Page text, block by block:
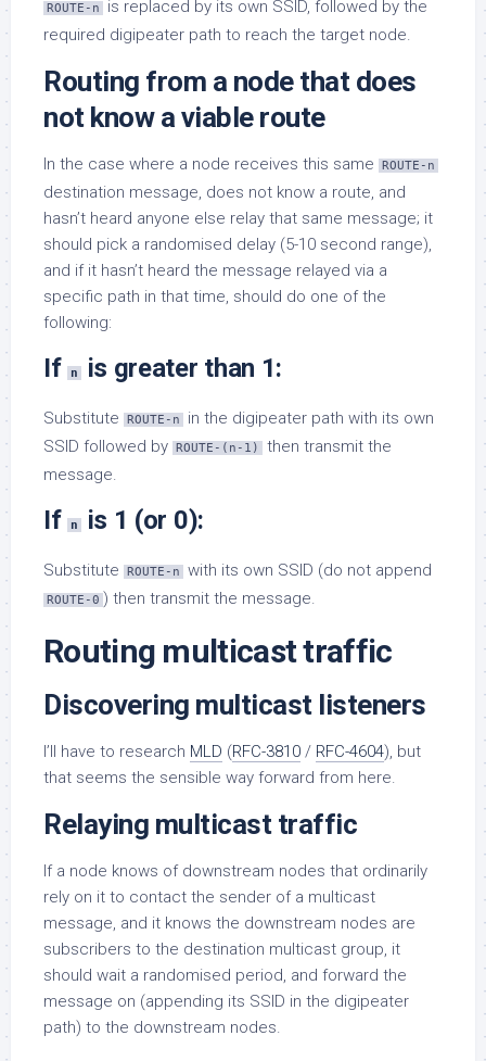
ROUTE-n
is replaced by its own SSID, followed by the
required digipeater path to reach the target node.
Routing from a node that does
not know a viable route
In the case where a node receives this same ROUTE-n
destination message, does not know a route, and
hasn’t heard anyone else relay that same message; it
should pick a randomised delay (5-10 second range),
and if it hasn’t heard the message relayed via a
specific path in that time, should do one of the
following:
If n is greater than 1:
Substitute ROUTE-n
in the digipeater path with its own
SSID followed by ROUTE-(n-1)
then transmit the
message.
If n is 1 (or 0):
Substitute ROUTE-n with its own SSID (do not append
ROUTE-0 ) then transmit the message.
Routing multicast traffic
Discovering multicast listeners
I’ll have to research MLD (RFC-3810 / RFC-4604), but
that seems the sensible way forward from here.
Relaying multicast traffic
If a node knows of downstream nodes that ordinarily
rely on it to contact the sender of a multicast
message, and it knows the downstream nodes are
subscribers to the destination multicast group, it
should wait a randomised period, and forward the
message on (appending its SSID in the digipeater
path) to the downstream nodes.